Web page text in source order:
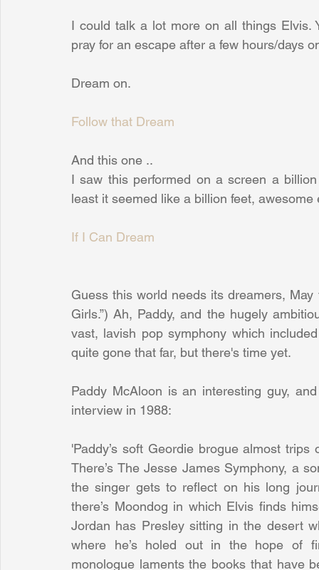
I could talk a lot more on all things Elvis.
pray for an escape after a few hours/days
Dream on.
Follow that Dream
And this one ..
I saw this performed on a screen a
least it seemed like a billion feet, awesome
If I Can Dream
Guess this world needs its dreamers, May
Girls.”) Ah, Paddy, and the hugely
vast, lavish pop symphony which
quite gone that far, but there's time yet.
Paddy McAloon is an interesting guy,
interview in 1988:
'Paddy’s soft Geordie brogue almost
There’s The Jesse James Symphony, a
the singer gets to reﬂect on his long
there’s Moondog in which Elvis finds
Jordan has Presley sitting in the desert
where he’s holed out in the hope of
monologue laments the books that have